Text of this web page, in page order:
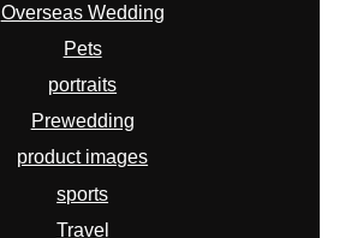
Overseas Wedding
Pets
portraits
Prewedding
product images
sports
Travel